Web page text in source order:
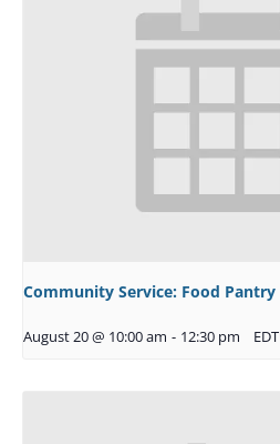
Community Service: Food Pantry
August 20 @ 10:00 am - 12:30 pm EDT